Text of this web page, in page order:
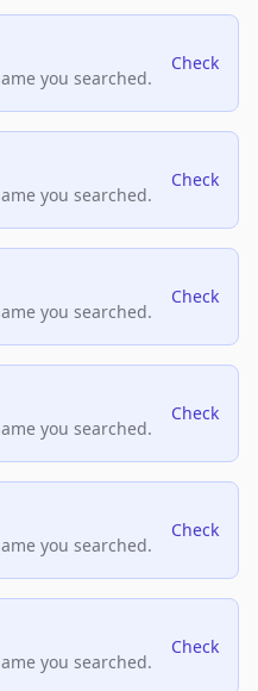
you searched.
Check
you searched.
Check
you searched.
Check
you searched.
Check
you searched.
Check
you searched.
Check